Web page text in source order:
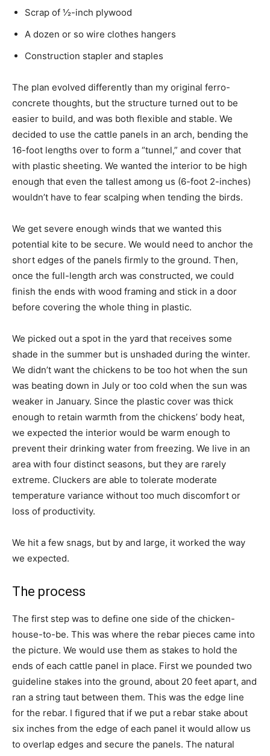
Scrap of ½-inch plywood
A dozen or so wire clothes hangers
Construction stapler and staples
The plan evolved differently than my original ferro-
concrete thoughts, but the structure turned out to be
easier to build, and was both flexible and stable. We
decided to use the cattle panels in an arch, bending the
16-foot lengths over to form a “tunnel,” and cover that
with plastic sheeting. We wanted the interior to be high
enough that even the tallest among us (6-foot 2-inches)
wouldn’t have to fear scalping when tending the birds.
We get severe enough winds that we wanted this
potential kite to be secure. We would need to anchor the
short edges of the panels firmly to the ground. Then,
once the full-length arch was constructed, we could
finish the ends with wood framing and stick in a door
before covering the whole thing in plastic.
We picked out a spot in the yard that receives some
shade in the summer but is unshaded during the winter.
We didn’t want the chickens to be too hot when the sun
was beating down in July or too cold when the sun was
weaker in January. Since the plastic cover was thick
enough to retain warmth from the chickens’ body heat,
we expected the interior would be warm enough to
prevent their drinking water from freezing. We live in an
area with four distinct seasons, but they are rarely
extreme. Cluckers are able to tolerate moderate
temperature variance without too much discomfort or
loss of productivity.
We hit a few snags, but by and large, it worked the way
we expected.
The process
The first step was to define one side of the chicken-
house-to-be. This was where the rebar pieces came into
the picture. We would use them as stakes to hold the
ends of each cattle panel in place. First we pounded two
guideline stakes into the ground, about 20 feet apart, and
ran a string taut between them. This was the edge line
for the rebar. I figured that if we put a rebar stake about
six inches from the edge of each panel it would allow us
to overlap edges and secure the panels. The natural